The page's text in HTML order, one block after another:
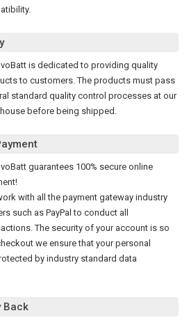
is dedicated to providing quality
to customers. The products must pass
standard quality control processes at our
before being shipped.
guarantees 100% secure online
with all the payment gateway industry
such as PayPal to conduct all
The security of your account is so
we ensure that your personal
by industry standard data
Back